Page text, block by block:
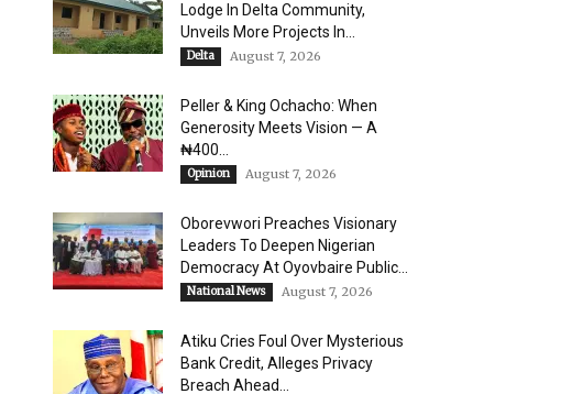
Lodge In Delta Community,
Unveils More Projects In...
Delta August 7, 2026
Peller & King Ochacho: When
Generosity Meets Vision — A
₦400...
Opinion August 7, 2026
Oborevwori Preaches Visionary
Leaders To Deepen Nigerian
Democracy At Oyovbaire Public...
National News August 7, 2026
Atiku Cries Foul Over Mysterious
Bank Credit, Alleges Privacy
Breach Ahead...